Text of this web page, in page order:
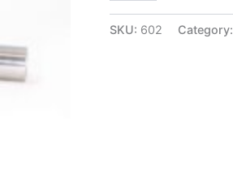
SKU: 602 Category: